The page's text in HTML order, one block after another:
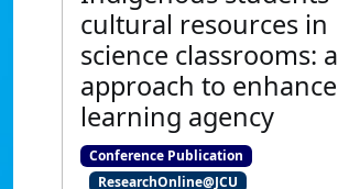
cultural resources in
science classrooms:
approach to enhance
learning agency
Conference Publication
ResearchOnline@JCU